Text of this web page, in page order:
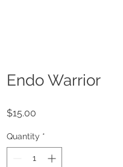
Endo Warrior
$15.00
Quantity *